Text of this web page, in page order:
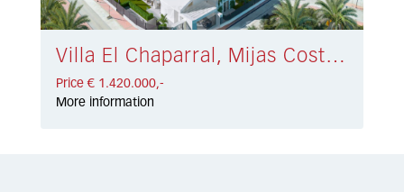
Villa El Chaparral, Mijas Costa € 1.420.000,-
Price € 1.420.000,-
More information